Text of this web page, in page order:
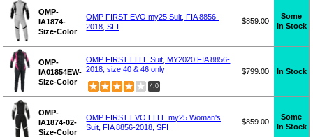
OMP-
IA1874-
Size-Color
OMP FIRST EVO my25 Suit, FIA 8856-
2018, SFI
$859.00
Some
In Stock
OMP-
IA01854EW-
Size-Color
OMP FIRST ELLE Suit, MY2020 FIA 8856-
2018, size 40 & 46 only
4.0
$799.00 In Stock
OMP-
IA1874-02-
Size-Color
OMP FIRST EVO ELLE my25 Woman's
Suit, FIA 8856-2018, SFI
$859.00
Some
In Stock